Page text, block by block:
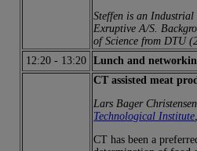
Steffen is an
Exruptive A/S.
of Science from DTU
12:20 - 13:20 Lunch and
CT assisted meat
Lars Bager
Technological Institute
CT has been a